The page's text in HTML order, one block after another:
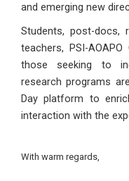
and emerging new
Students, post-docs,
teachers, PSI-
those seeking to
research programs
Day platform to
interaction with the
With warm regards,